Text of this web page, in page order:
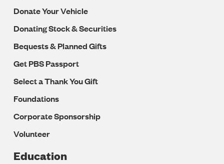
Donate Your Vehicle
Donating Stock & Securities
Bequests & Planned Gifts
Get PBS Passport
Select a Thank You Gift
Foundations
Corporate Sponsorship
Volunteer
Education